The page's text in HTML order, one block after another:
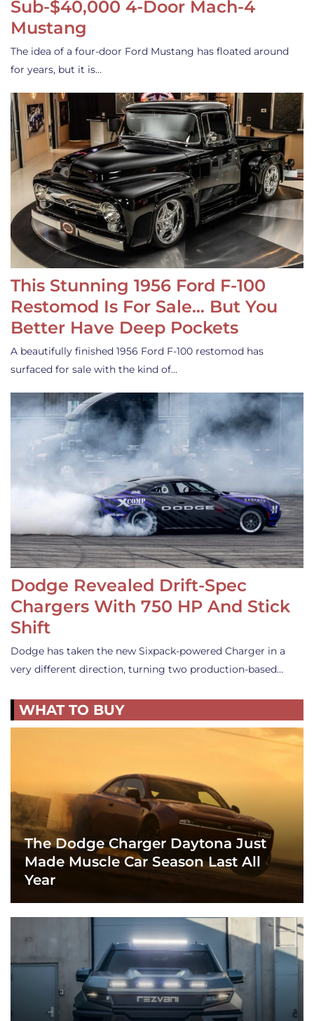
Sub-$40,000 4-Door Mach-4
Mustang
The idea of a four-door Ford Mustang has floated around
for years, but it is…
This Stunning 1956 Ford F-100
Restomod Is For Sale… But You
Better Have Deep Pockets
A beautifully finished 1956 Ford F-100 restomod has
surfaced for sale with the kind of…
Dodge Revealed Drift-Spec
Chargers With 750 HP And Stick
Shift
Dodge has taken the new Sixpack-powered Charger in a
very different direction, turning two production-based…
WHAT TO BUY
The Dodge Charger Daytona Just
Made Muscle Car Season Last All
Year